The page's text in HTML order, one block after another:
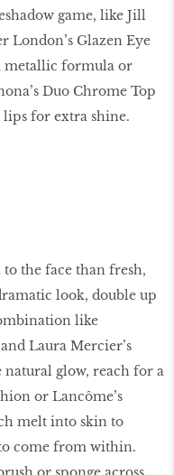
game, like Jill
London’s Glazen Eye
metallic formula or
Duo Chrome Top
for extra shine.
the face than fresh,
look, double up
like
Laura Mercier’s
glow, reach for a
or Lancôme’s
melt into skin to
to come from within.